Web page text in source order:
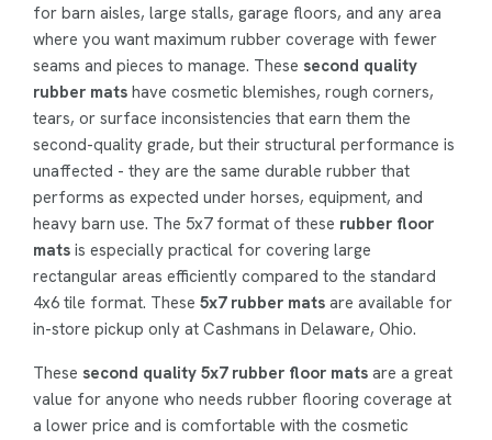
for barn aisles, large stalls, garage floors, and any area
where you want maximum rubber coverage with fewer
seams and pieces to manage. These second quality
rubber mats have cosmetic blemishes, rough corners,
tears, or surface inconsistencies that earn them the
second-quality grade, but their structural performance is
unaffected - they are the same durable rubber that
performs as expected under horses, equipment, and
heavy barn use. The 5x7 format of these rubber floor
mats is especially practical for covering large
rectangular areas efficiently compared to the standard
4x6 tile format. These 5x7 rubber mats are available for
in-store pickup only at Cashmans in Delaware, Ohio.
These second quality 5x7 rubber floor mats are a great
value for anyone who needs rubber flooring coverage at
a lower price and is comfortable with the cosmetic